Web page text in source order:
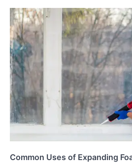
Common Uses of Expanding